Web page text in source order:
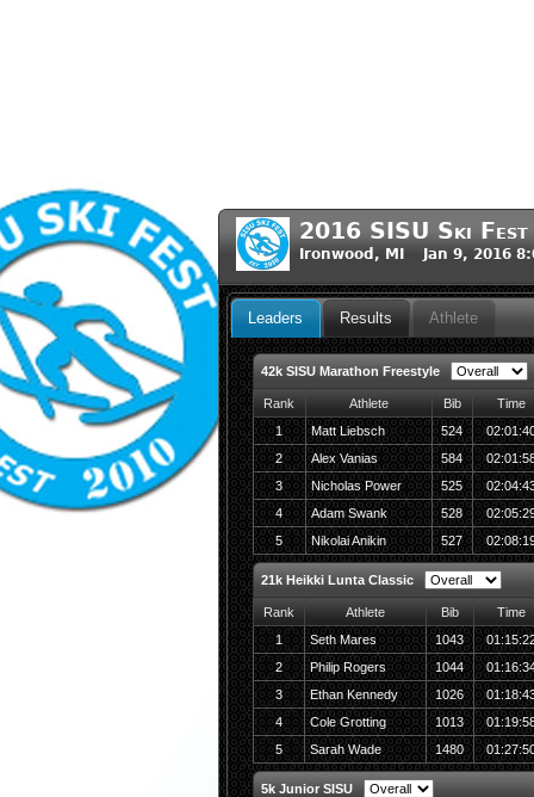
2016 SISU Ski Fest
Ironwood, MI Jan 9, 2016
Leaders Results Athlete
42k SISU Marathon Freestyle
Rank Athlete Bib
Time
1
Matt Liebsch 524
2
Alex Vanias 584
3
Nicholas Power 525
4
Adam Swank 528
5
Nikolai Anikin 527
21k Heikki Lunta Classic
Rank Athlete Bib
Time
1
Seth Mares 1043
2
Philip Rogers 1044
3
Ethan Kennedy 1026
4
Cole Grotting 1013
5
Sarah Wade 1480
5k Junior SISU